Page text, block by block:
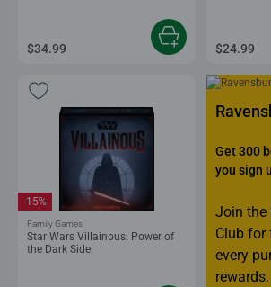
$34.99 $24.99
Star Wars Villainous: Power of
the Dark Side
-15%
Family Games
Get 300
you sign
Join the
Club for
every
rewards.